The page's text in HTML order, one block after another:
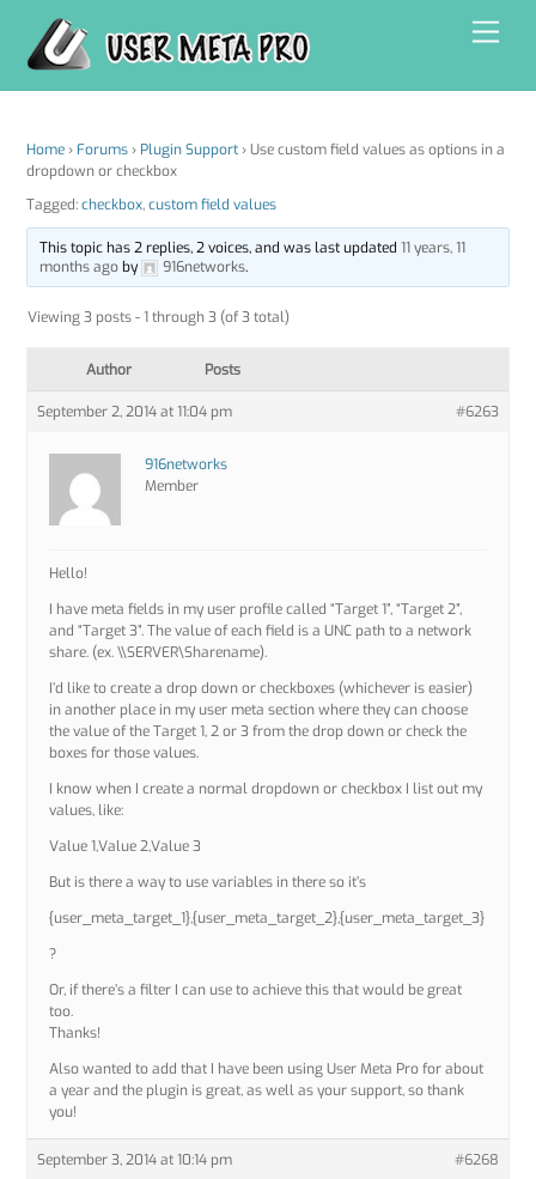
content
Home › Forums › Plugin Support › Use custom field values as options in a
dropdown or checkbox
Tagged:checkbox,custom field values
This topic has 2 replies, 2 voices, and was last updated 11 years, 11
months agoby 916networks.
Viewing 3 posts - 1 through 3 (of 3 total)
Author Posts
September 2, 2014 at 11:04 pm #6263
916networks
Member
Hello!
I have meta fields in my user profile called “Target 1”, “Target 2”,
and “Target 3”. The value of each field is a UNC path to a network
share. (ex. \\SERVER\Sharename).
I’d like to create a drop down or checkboxes (whichever is easier)
in another place in my user meta section where they can choose
the value of the Target 1, 2 or 3 from the drop down or check the
boxes for those values.
I know when I create a normal dropdown or checkbox I list out my
values, like:
Value 1,Value 2,Value 3
But is there a way to use variables in there so it’s
{user_meta_target_1},{user_meta_target_2},{user_meta_target_3}
?
Or, if there’s a filter I can use to achieve this that would be great
too.
Thanks!
Also wanted to add that I have been using User Meta Pro for about
a year and the plugin is great, as well as your support, so thank
you!
September 3, 2014 at 10:14 pm #6268